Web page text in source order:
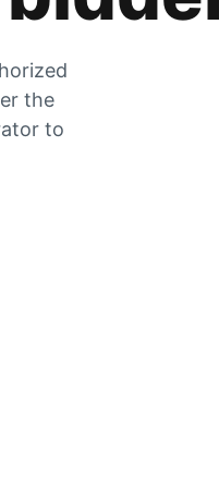
the
to